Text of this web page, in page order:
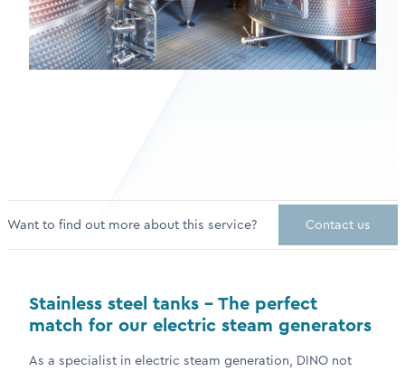
Want to find out more about this service? Contact us
Stainless steel tanks – The perfect
match for our electric steam generators
As a specialist in electric steam generation, DINO not